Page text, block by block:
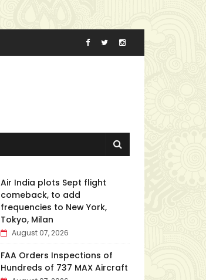
Air India plots Sept flight
comeback, to add
frequencies to New York,
Tokyo, Milan
August 07, 2026
FAA Orders Inspections of
Hundreds of 737 MAX Aircraft